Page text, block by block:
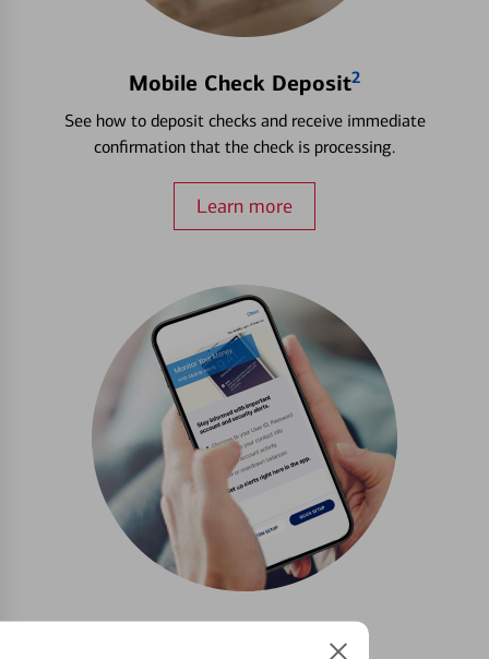
Mobile Check Deposit2
See how to deposit checks and receive immediate
confirmation that the check is processing.
Learn more